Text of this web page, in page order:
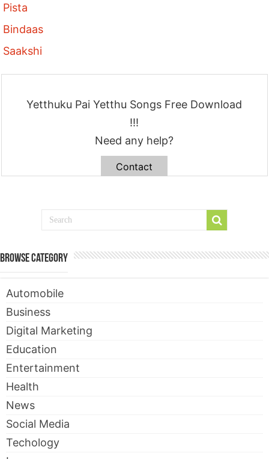
Pista
Bindaas
Saakshi
Yetthuku Pai Yetthu Songs Free Download
!!!
Need any help?
Contact
Browse Category
Automobile
Business
Digital Marketing
Education
Entertainment
Health
News
Social Media
Techology